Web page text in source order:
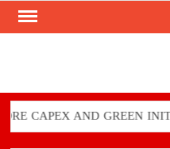
Skip
AND GREEN